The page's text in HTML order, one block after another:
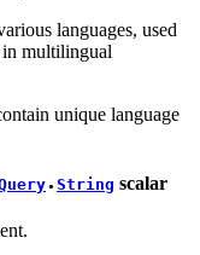
languages, used
in multilingual
unique language
● String scalar